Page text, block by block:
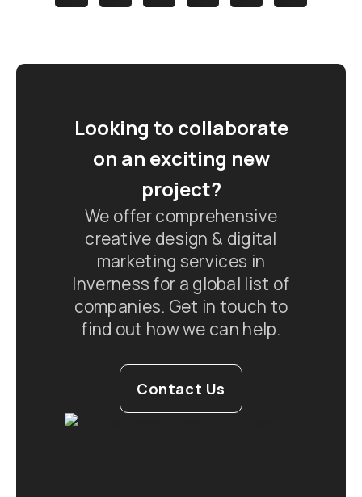
Looking to collaborate
on an exciting new
project?
We offer comprehensive
creative design & digital
marketing services in
Inverness for a global list of
companies. Get in touch to
find out how we can help.
Contact Us